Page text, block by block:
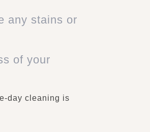
any stains or
of your
day cleaning is